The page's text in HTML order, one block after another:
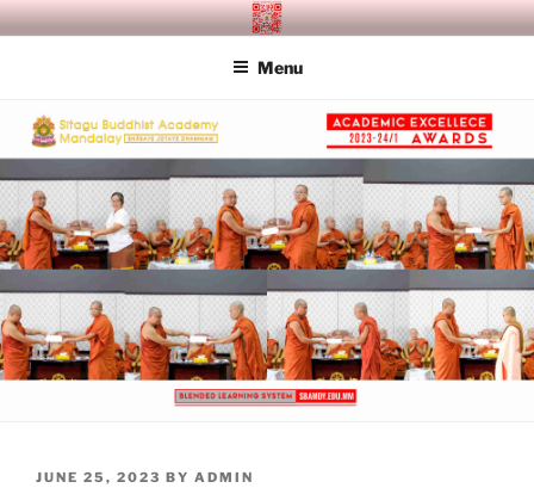
Skip
to
SITAGU BUDDHIST ACADEMY
Menu
POSTED
JUNE 25, 2023 BY ADMIN